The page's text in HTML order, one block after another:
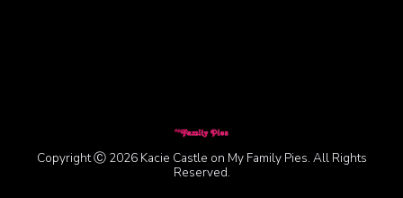
Copyright Ⓒ 2026 Kacie Castle on My Family Pies. All Rights
Reserved.